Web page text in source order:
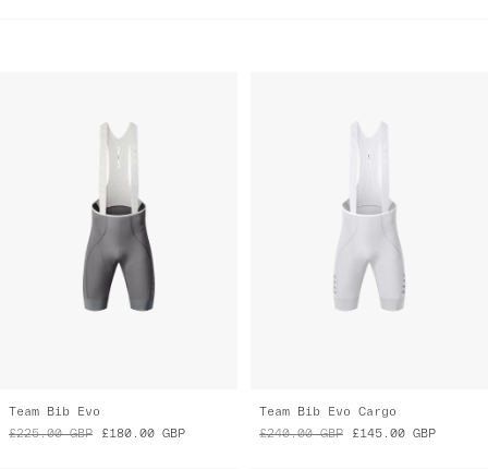
Team Bib Evo
£225.00 GBP £180.00 GBP
Team Bib Evo Cargo
£240.00 GBP £145.00 GBP